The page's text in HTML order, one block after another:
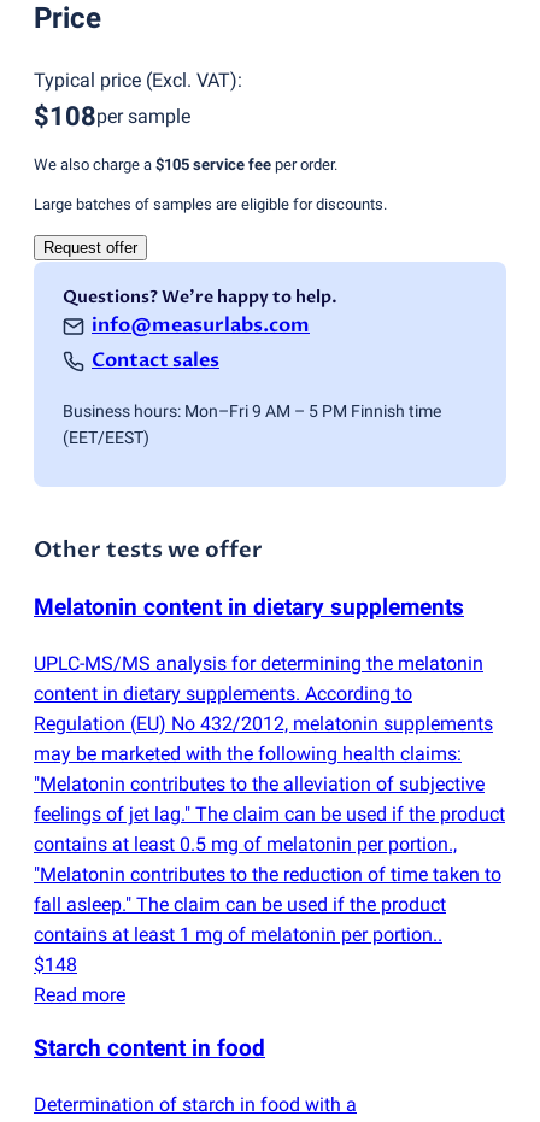
Price
Typical price (Excl. VAT):
$108per sample
We also charge a $105 service fee per order.
Large batches of samples are eligible for discounts.
Request offer
Questions? We're happy to help.
info@measurlabs.com
Contact sales
Business hours: Mon–Fri 9 AM – 5 PM Finnish time
(EET/EEST)
Other tests we offer
Melatonin content in dietary supplements
UPLC-MS/MS analysis for determining the melatonin
content in dietary supplements. According to
Regulation (EU) No 432/2012, melatonin supplements
may be marketed with the following health claims:
"Melatonin contributes to the alleviation of subjective
feelings of jet lag." The claim can be used if the product
contains at least 0.5 mg of melatonin per portion.,
"Melatonin contributes to the reduction of time taken to
fall asleep." The claim can be used if the product
contains at least 1 mg of melatonin per portion..
$148
Read more
Starch content in food
Determination of starch in food with a